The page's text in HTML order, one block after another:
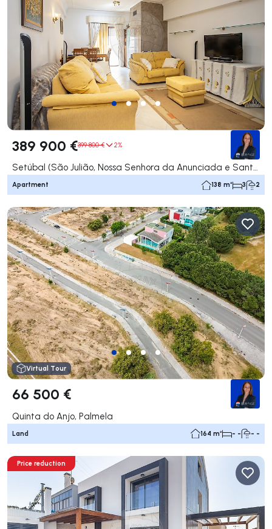
389 900 €399 800 € 2%
Setúbal (São Julião, Nossa Senhora da Anunciada e Santa Maria da Graça), Setúbal
Apartment 138 m² 3 2
Virtual Tour
66 500 €
Quinta do Anjo, Palmela
Land 164 m² - - - -
Price reduction